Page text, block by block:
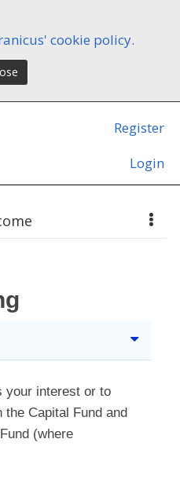
cookie policy.
Register
Login